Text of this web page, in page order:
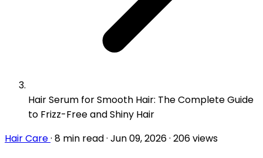
Hair Serum for Smooth Hair: The Complete Guide
to Frizz-Free and Shiny Hair
Hair Care· 8 min read· Jun 09, 2026· 206 views